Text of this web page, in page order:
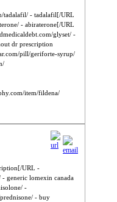
tadalafil/ - tadalafil[/URL
- abiraterone[/URL
glyset/ -
dr prescription
pill/geriforte-syrup/
item/fildena/
URL -
generic lomexin canada
-
- buy